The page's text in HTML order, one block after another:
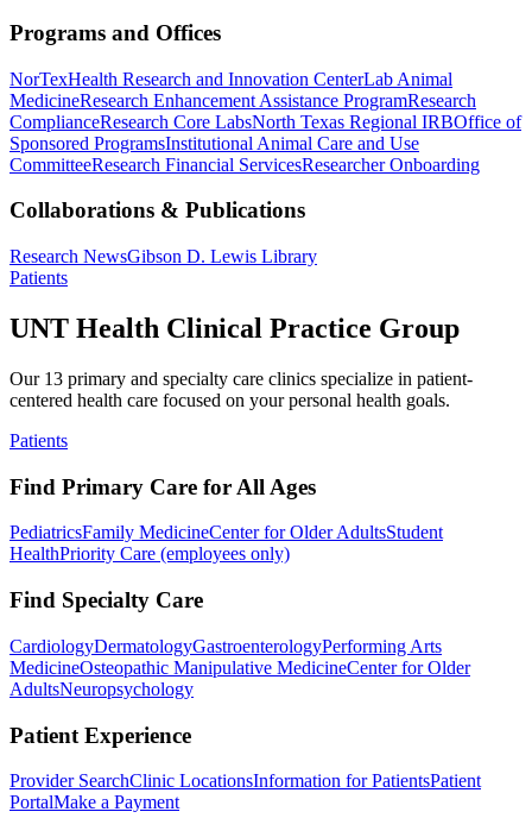
Programs and Offices
NorTexHealth Research and Innovation CenterLab Animal
MedicineResearch Enhancement Assistance ProgramResearch
ComplianceResearch Core LabsNorth Texas Regional IRBOffice of
Sponsored ProgramsInstitutional Animal Care and Use
CommitteeResearch Financial ServicesResearcher Onboarding
Collaborations & Publications
Research NewsGibson D. Lewis Library
Patients
UNT Health Clinical Practice Group
Our 13 primary and specialty care clinics specialize in patient-
centered health care focused on your personal health goals.
Patients
Find Primary Care for All Ages
PediatricsFamily MedicineCenter for Older AdultsStudent
HealthPriority Care (employees only)
Find Specialty Care
CardiologyDermatologyGastroenterologyPerforming Arts
MedicineOsteopathic Manipulative MedicineCenter for Older
AdultsNeuropsychology
Patient Experience
Provider SearchClinic LocationsInformation for PatientsPatient
PortalMake a Payment